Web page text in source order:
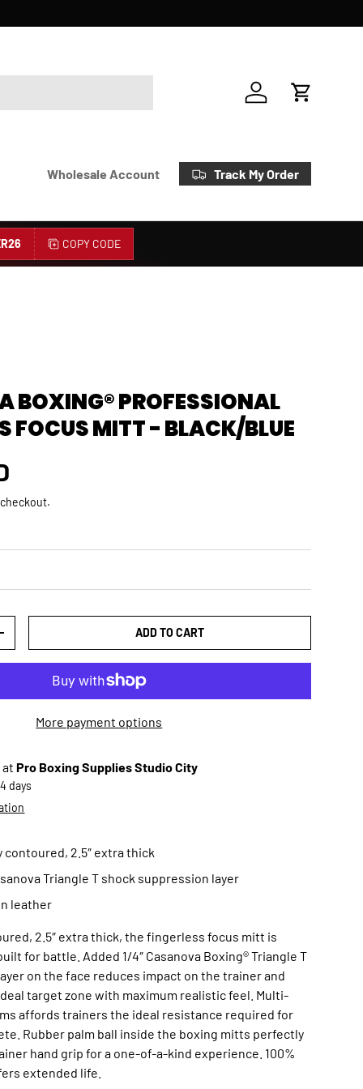
AccountCart
Wholesale Account Track My Order
COPY CODE
BOXING® PROFESSIONAL
FOCUS MITT - BLACK/BLUE
QUANTITY ADD TO CART
More payment options
atPro Boxing Supplies Studio City
days
contoured, 2.5″ extra thick
Triangle T shock suppression layer
leather
2.5″ extra thick, the fingerless focus mitt is
for battle. Added 1/4″ Casanova Boxing® Triangle T
on the face reduces impact on the trainer and
target zone with maximum realistic feel. Multi-
affords trainers the ideal resistance required for
Rubber palm ball inside the boxing mitts perfectly
hand grip for a one-of-a-kind experience. 100%
extended life.